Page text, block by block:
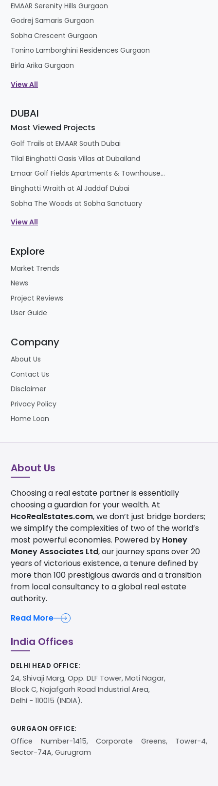
EMAAR Serenity Hills Gurgaon
Godrej Samaris Gurgaon
Sobha Crescent Gurgaon
Tonino Lamborghini Residences Gurgaon
Birla Arika Gurgaon
View All
DUBAI
Most Viewed Projects
Golf Trails at EMAAR South Dubai
Tilal Binghatti Oasis Villas at Dubailand
Emaar Golf Fields Apartments & Townhouses at Emaar South
Binghatti Wraith at Al Jaddaf Dubai
Sobha The Woods at Sobha Sanctuary
View All
Explore
Market Trends
News
Project Reviews
User Guide
Company
About Us
Contact Us
Disclaimer
Privacy Policy
Home Loan
About Us
Choosing a real estate partner is essentially
choosing a guardian for your wealth. At
HcoRealEstates.com, we don’t just bridge borders;
we simplify the complexities of two of the world’s
most powerful economies. Powered by Honey
Money Associates Ltd, our journey spans over 20
years of victorious existence, a tenure defined by
more than 100 prestigious awards and a transition
from local consultancy to a global real estate
authority.
Read More
India Offices
DELHI HEAD OFFICE:
24, Shivaji Marg, Opp. DLF Tower, Moti Nagar,
Block C, Najafgarh Road Industrial Area,
Delhi - 110015 (INDIA).
GURGAON OFFICE:
Office Number-1415, Corporate Greens, Tower-4,
Sector-74A, Gurugram